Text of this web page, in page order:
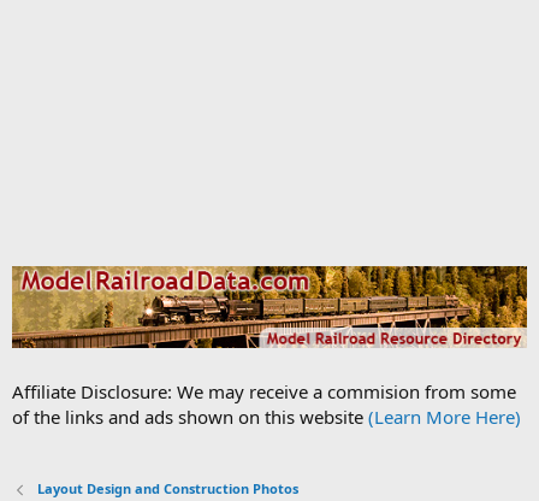
Affiliate Disclosure: We may receive a commision from some
of the links and ads shown on this website (Learn More Here)
Layout Design and Construction Photos